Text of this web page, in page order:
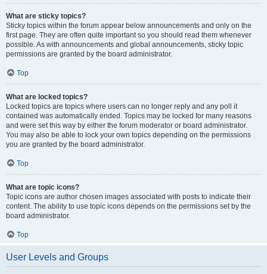
What are sticky topics?
Sticky topics within the forum appear below announcements and only on the
first page. They are often quite important so you should read them whenever
possible. As with announcements and global announcements, sticky topic
permissions are granted by the board administrator.
Top
What are locked topics?
Locked topics are topics where users can no longer reply and any poll it
contained was automatically ended. Topics may be locked for many reasons
and were set this way by either the forum moderator or board administrator.
You may also be able to lock your own topics depending on the permissions
you are granted by the board administrator.
Top
What are topic icons?
Topic icons are author chosen images associated with posts to indicate their
content. The ability to use topic icons depends on the permissions set by the
board administrator.
Top
User Levels and Groups